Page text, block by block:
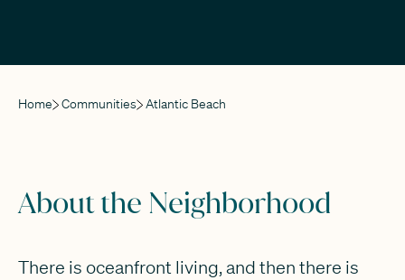
Home Communities Atlantic Beach
About the Neighborhood
There is oceanfront living, and then there is